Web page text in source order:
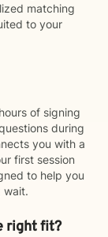
matching
to your
of signing
during
you with a
first session
to help you
wait.
right fit?